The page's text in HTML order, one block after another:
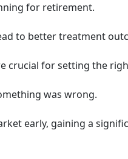
for retirement.
to better treatment
crucial for setting the
was wrong.
early, gaining a